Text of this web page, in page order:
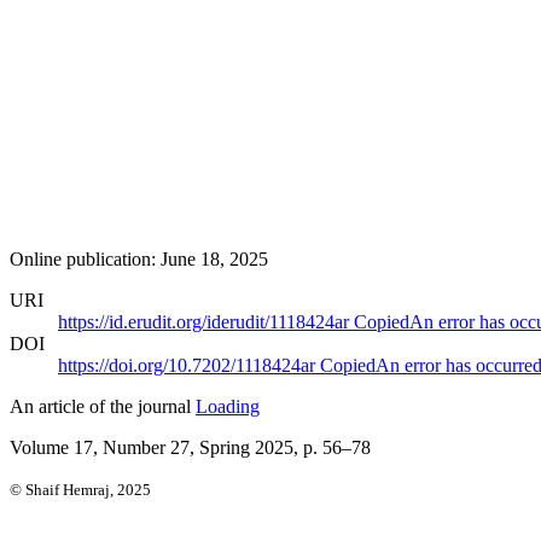
Online publication: June 18, 2025
URI
https://id.erudit.org/iderudit/1118424arCopiedAn error has
DOI
https://doi.org/10.7202/1118424arCopiedAn error has occurred
An article of the journal Loading
Volume 17, Number 27, Spring 2025, p. 56–78
© Shaif Hemraj, 2025